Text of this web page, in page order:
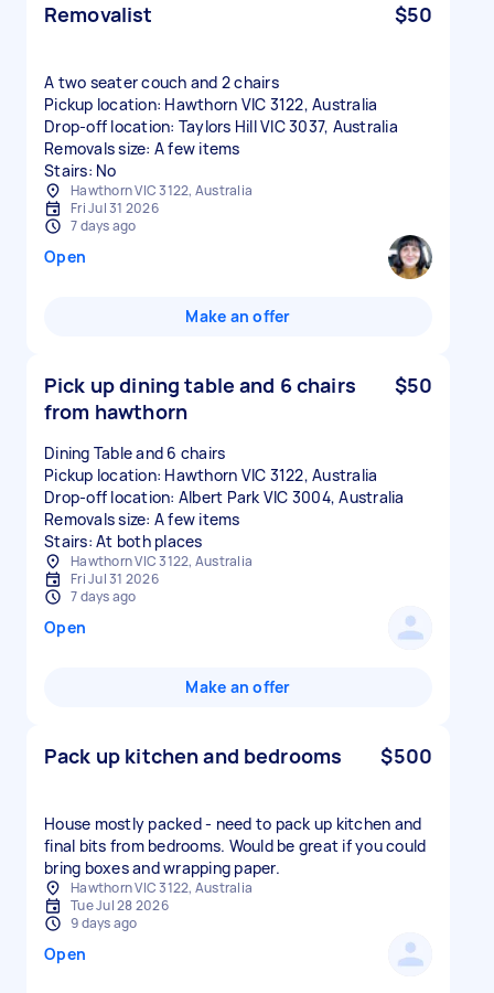
Removalist $50
A two seater couch and 2 chairs
Pickup location: Hawthorn VIC 3122, Australia
Drop-off location: Taylors Hill VIC 3037, Australia
Removals size: A few items
Stairs: No
Hawthorn VIC 3122, Australia
Fri Jul 31 2026
7 days ago
Open
Make an offer
Pick up dining table and 6 chairs
from hawthorn
$50
Dining Table and 6 chairs
Pickup location: Hawthorn VIC 3122, Australia
Drop-off location: Albert Park VIC 3004, Australia
Removals size: A few items
Stairs: At both places
Hawthorn VIC 3122, Australia
Fri Jul 31 2026
7 days ago
Open
Make an offer
Pack up kitchen and bedrooms $500
House mostly packed - need to pack up kitchen and
final bits from bedrooms. Would be great if you could
bring boxes and wrapping paper.
Hawthorn VIC 3122, Australia
Tue Jul 28 2026
9 days ago
Open